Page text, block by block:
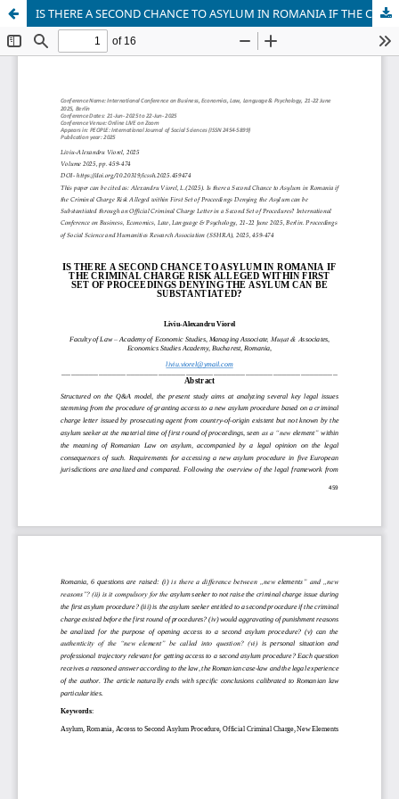
IS THERE A SECOND CHANCE TO ASYLUM IN ROMANIA IF THE CRIMINAL CHARGE RISK ALLEGED WITHIN FIRST SET OF PROCEEDINGS DENYING THE ASYLUM CAN BE SUBSTANTIATED?